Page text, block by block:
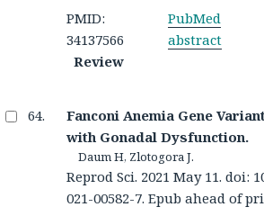
PMID:
34137566
PubMed
abstract
Review
Fanconi Anemia Gene
with Gonadal Dysfunction.
Daum H, Zlotogora J.
Reprod Sci. 2021 May 11. doi:
021-00582-7. Epub ahead of